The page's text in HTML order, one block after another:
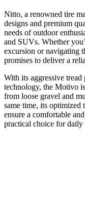
Nitto, a renowned tire
designs and premium
needs of outdoor
and SUVs. Whether
excursion or navigating
promises to deliver a
With its aggressive
technology, the Motivo
from loose gravel and
same time, its optimized
ensure a comfortable and
practical choice for